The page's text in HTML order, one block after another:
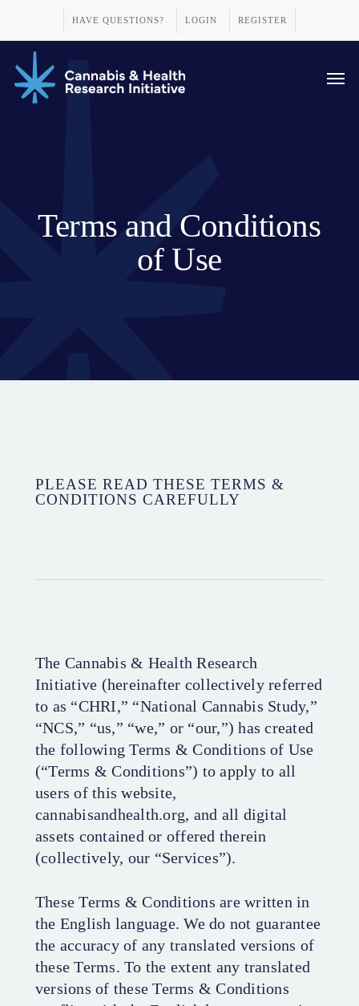
content
HAVE QUESTIONS? LOGIN REGISTER
Terms and Conditions
of Use
PLEASE READ THESE TERMS &
CONDITIONS CAREFULLY
The Cannabis & Health Research
Initiative (hereinafter collectively referred
to as “CHRI,” “National Cannabis Study,”
“NCS,” “us,” “we,” or “our,”) has created
the following Terms & Conditions of Use
(“Terms & Conditions”) to apply to all
users of this website,
cannabisandhealth.org, and all digital
assets contained or offered therein
(collectively, our “Services”).
These Terms & Conditions are written in
the English language. We do not guarantee
the accuracy of any translated versions of
these Terms. To the extent any translated
versions of these Terms & Conditions